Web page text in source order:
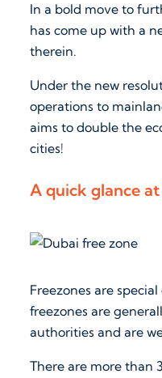
In a bold move to
has come up with a
therein.
Under the new
operations to
aims to double the
cities!
A quick glance
Freezones are
freezones are
authorities and are
There are more than